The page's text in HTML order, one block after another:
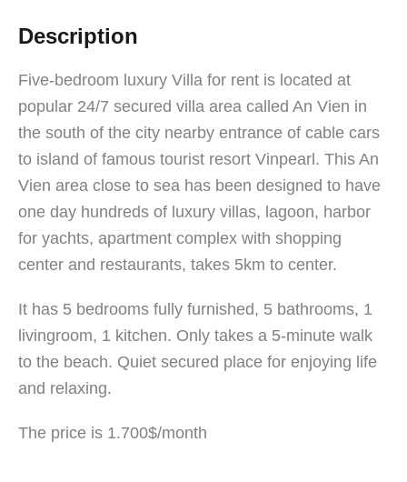
Description
Five-bedroom luxury Villa for rent is located at
popular 24/7 secured villa area called An Vien in
the south of the city nearby entrance of cable cars
to island of famous tourist resort Vinpearl. This An
Vien area close to sea has been designed to have
one day hundreds of luxury villas, lagoon, harbor
for yachts, apartment complex with shopping
center and restaurants, takes 5km to center.
It has 5 bedrooms fully furnished, 5 bathrooms, 1
livingroom, 1 kitchen. Only takes a 5-minute walk
to the beach. Quiet secured place for enjoying life
and relaxing.
The price is 1.700$/month